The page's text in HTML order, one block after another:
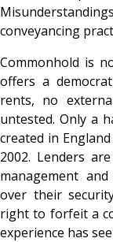
conveyancing
Commonhold is
offers a
rents, no
untested. Only a
created in
2002. Lenders
management
over their
right to forfeit a
experience has